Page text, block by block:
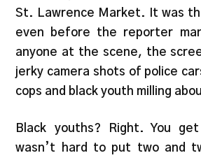
St. Lawrence Market. It was
even before the reporter
anyone at the scene, the
jerky camera shots of police
cops and black youth milling
Black youths? Right. You
wasn’t hard to put two and